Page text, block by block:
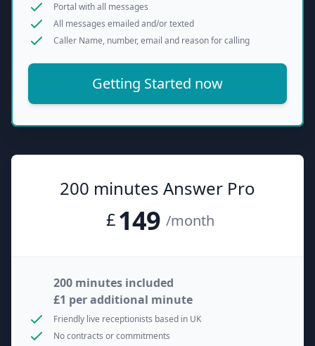
Portal with all messages
All messages emailed and/or texted
Caller Name, number, email and reason for calling
Getting Started now
200 minutes Answer Pro
£149 /month
200 minutes included
£1 per additional minute
Friendly live receptionists based in UK
No contracts or commitments